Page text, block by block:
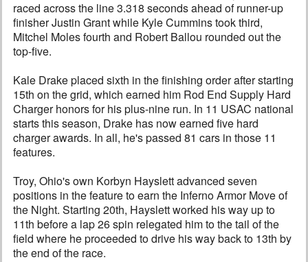
raced across the line 3.318 seconds ahead of runner-up
finisher Justin Grant while Kyle Cummins took third,
Mitchel Moles fourth and Robert Ballou rounded out the
top-five.
Kale Drake placed sixth in the finishing order after starting
15th on the grid, which earned him Rod End Supply Hard
Charger honors for his plus-nine run. In 11 USAC national
starts this season, Drake has now earned five hard
charger awards. In all, he's passed 81 cars in those 11
features.
Troy, Ohio's own Korbyn Hayslett advanced seven
positions in the feature to earn the Inferno Armor Move of
the Night. Starting 20th, Hayslett worked his way up to
11th before a lap 26 spin relegated him to the tail of the
field where he proceeded to drive his way back to 13th by
the end of the race.